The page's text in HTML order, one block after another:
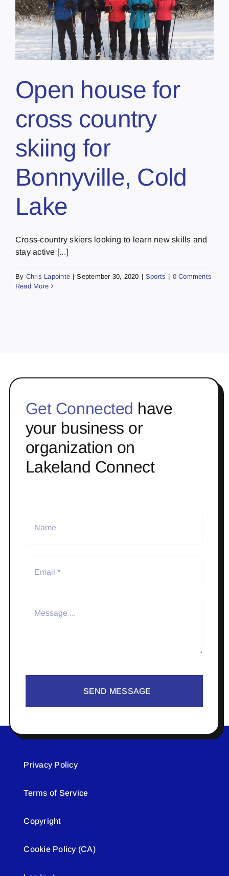
Open house for
cross country
skiing for
Bonnyville, Cold
Lake
Cross-country skiers looking to learn new skills and
stay active [...]
By Chris Lapointe | September 30, 2020 | Sports | 0 Comments
Read More
Get Connected have
your business or
organization on
Lakeland Connect
SEND MESSAGE
Privacy Policy
Terms of Service
Copyright
Cookie Policy (CA)